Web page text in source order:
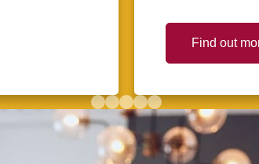
Find out